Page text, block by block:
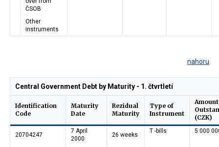
ČSOB
Other
instruments
nahoru
Identification
Code
Maturity
Date
Rezidual
Maturity
Type of
Instrument
Amount
(CZK)
Central Government Debt by Maturity - 1. čtvrtletí
20704247
7 April
2000
26 weeks
T -bills 5 000